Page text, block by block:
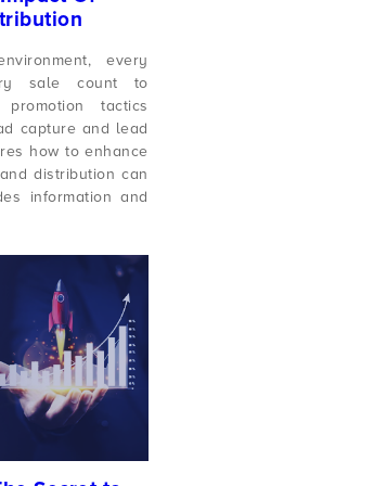
every
sale count to
tactics
capture and lead
how to enhance
distribution can
information and